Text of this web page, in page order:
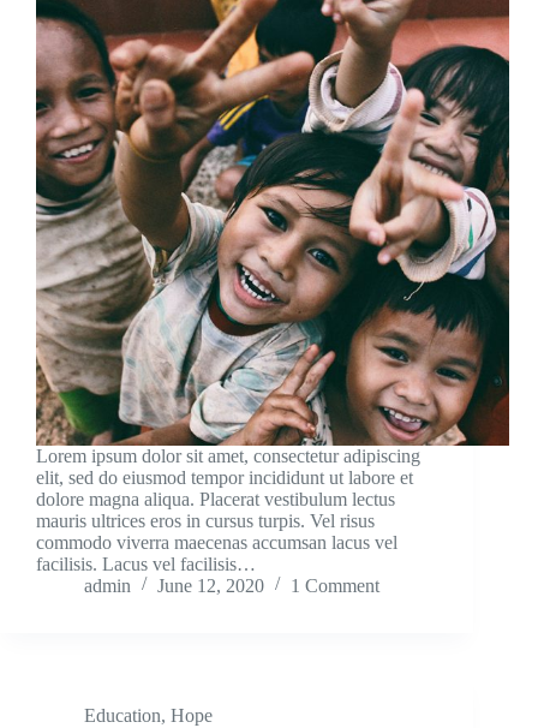
Lorem ipsum dolor sit amet, consectetur adipiscing
elit, sed do eiusmod tempor incididunt ut labore et
dolore magna aliqua. Placerat vestibulum lectus
mauris ultrices eros in cursus turpis. Vel risus
commodo viverra maecenas accumsan lacus vel
facilisis. Lacus vel facilisis…
admin
June 12, 2020 1 Comment
Education, Hope